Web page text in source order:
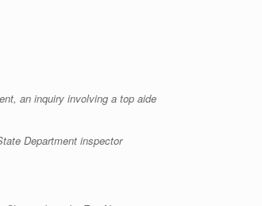
an inquiry involving a top aide
Department inspector